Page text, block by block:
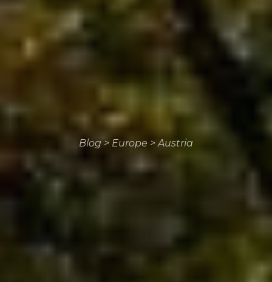
Blog> Europe > Austria